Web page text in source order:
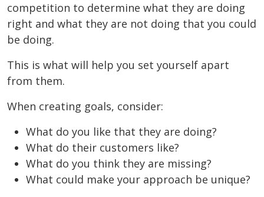
competition to determine what they are doing
right and what they are not doing that you could
be doing.
This is what will help you set yourself apart
from them.
When creating goals, consider:
What do you like that they are doing?
What do their customers like?
What do you think they are missing?
What could make your approach be unique?